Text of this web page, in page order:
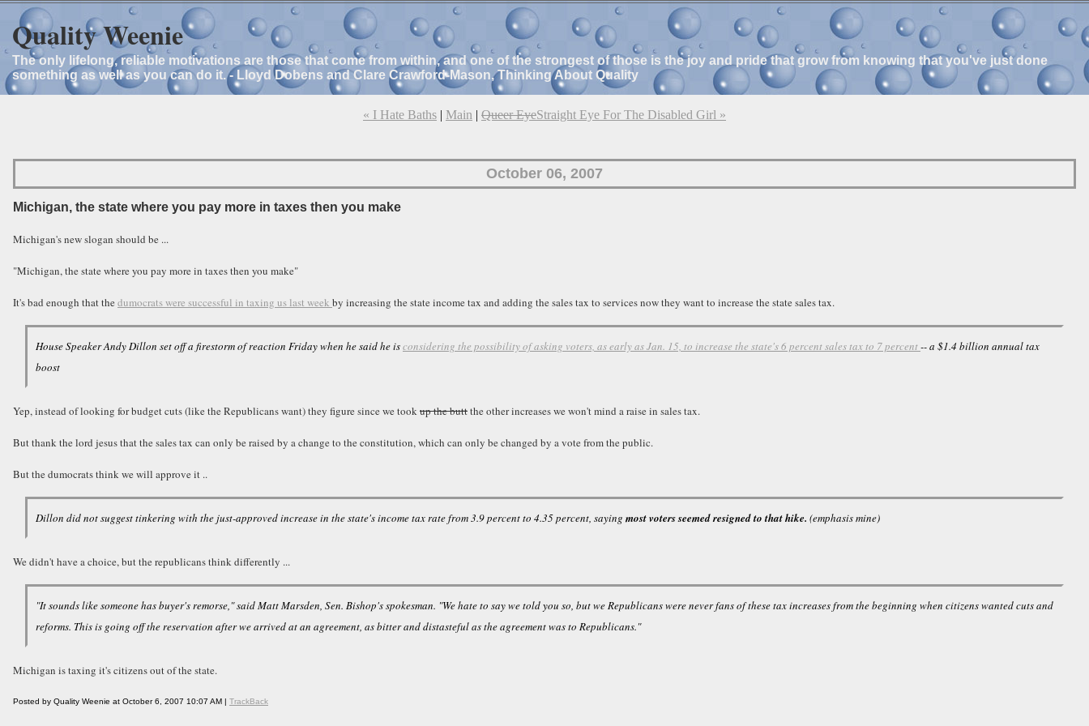
Quality Weenie
The only lifelong, reliable motivations are those that come from within, and one of the strongest of those is the joy and pride that grow from knowing that you've just done
something as well as you can do it. - Lloyd Dobens and Clare Crawford-Mason, Thinking About Quality
« I Hate Baths | Main | Queer EyeStraight Eye For The Disabled Girl »
October 06, 2007
Michigan, the state where you pay more in taxes then you make
Michigan's new slogan should be ...
"Michigan, the state where you pay more in taxes then you make"
It's bad enough that the dumocrats were successful in taxing us last week by increasing the state income tax and adding the sales tax to services now they want to increase the state sales tax.
House Speaker Andy Dillon set off a firestorm of reaction Friday when he said he isconsidering the possibility of asking voters, as early as Jan. 15, to increase the state's 6 percent sales tax to 7 percent-- a $1.4 billion annual tax
boost
Yep, instead of looking for budget cuts (like the Republicans want) they figure since we tookup the buttthe other increases we won't mind a raise in sales tax.
But thank the lord jesus that the sales tax can only be raised by a change to the constitution, which can only be changed by a vote from the public.
But the dumocrats think we will approve it ..
Dillon did not suggest tinkering with the just-approved increase in the state's income tax rate from 3.9 percent to 4.35 percent, saying most voters seemed resigned to that hike. (emphasis mine)
We didn't have a choice, but the republicans think differently ...
"It sounds like someone has buyer's remorse," said Matt Marsden, Sen. Bishop's spokesman. "We hate to say we told you so, but we Republicans were never fans of these tax increases from the beginning when citizens wanted cuts and
reforms. This is going off the reservation after we arrived at an agreement, as bitter and distasteful as the agreement was to Republicans."
Michigan is taxing it's citizens out of the state.
Posted by Quality Weenie at October 6, 2007 10:07 AM | TrackBack